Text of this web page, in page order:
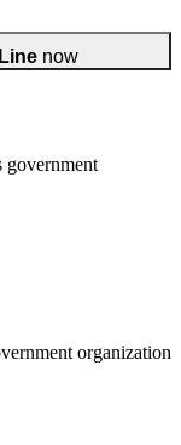
now
government
organization